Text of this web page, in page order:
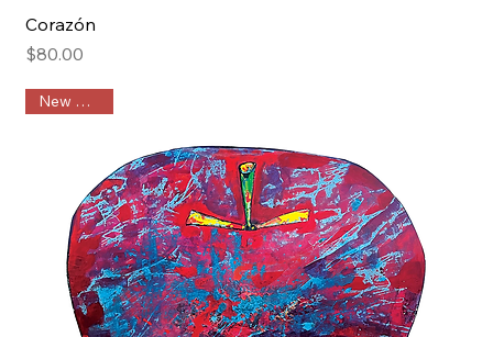
Corazón
Price
$80.00
New Arrival